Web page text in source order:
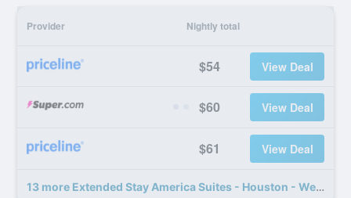
Provider Nightly total
$54 View Deal
$60 View Deal
$61 View Deal
13 more Extended Stay America Suites - Houston - Westchase - Westheimer deals